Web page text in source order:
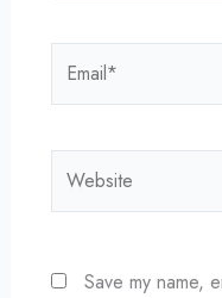
Save my name,